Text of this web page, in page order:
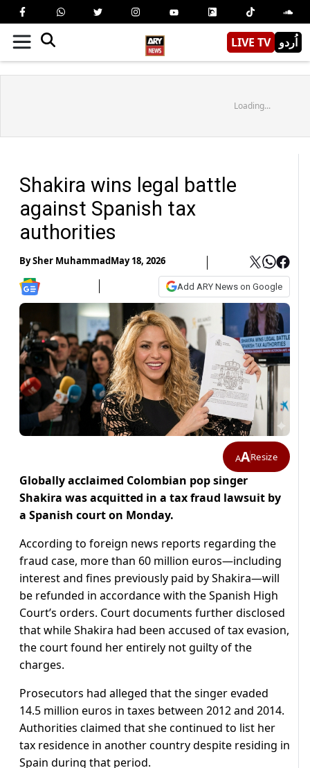
LIVE TV اُردو
Loading...
Shakira wins legal battle
against Spanish tax
authorities
BySher MuhammadMay 18, 2026
Add ARY News on Google
AAResize
Globally acclaimed Colombian pop singer
Shakira was acquitted in a tax fraud lawsuit by
a Spanish court on Monday.
According to foreign news reports regarding the
fraud case, more than 60 million euros—including
interest and fines previously paid by Shakira—will
be refunded in accordance with the Spanish High
Court’s orders. Court documents further disclosed
that while Shakira had been accused of tax evasion,
the court found her entirely not guilty of the
charges.
Prosecutors had alleged that the singer evaded
14.5 million euros in taxes between 2012 and 2014.
Authorities claimed that she continued to list her
tax residence in another country despite residing in
Spain during that period.